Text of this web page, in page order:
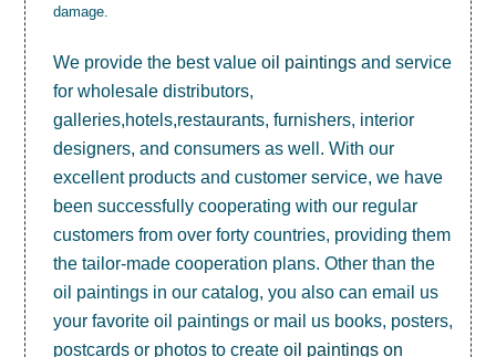
damage.
We provide the best valueoil paintings and service
for wholesale distributors,
galleries,hotels,restaurants, furnishers, interior
designers, and consumers as well. With our
excellent products and customer service, we have
been successfully cooperating with our regular
customers from over forty countries, providing them
the tailor-made cooperation plans. Other than the
oil paintings in our catalog, you also can email us
your favorite oil paintings or mail us books, posters,
postcards or photos to createoil paintings on